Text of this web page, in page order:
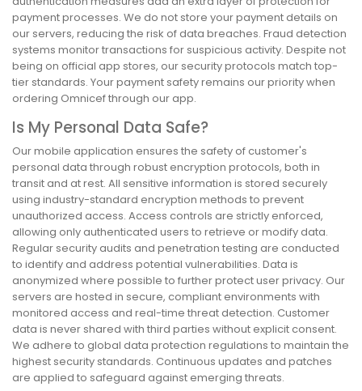
payment processes. We do not store your payment details on
our servers, reducing the risk of data breaches. Fraud detection
systems monitor transactions for suspicious activity. Despite not
being on official app stores, our security protocols match top-
tier standards. Your payment safety remains our priority when
ordering Omnicef through our app.
Is My Personal Data Safe?
Our mobile application ensures the safety of customer's
personal data through robust encryption protocols, both in
transit and at rest. All sensitive information is stored securely
using industry-standard encryption methods to prevent
unauthorized access. Access controls are strictly enforced,
allowing only authenticated users to retrieve or modify data.
Regular security audits and penetration testing are conducted
to identify and address potential vulnerabilities. Data is
anonymized where possible to further protect user privacy. Our
servers are hosted in secure, compliant environments with
monitored access and real-time threat detection. Customer
data is never shared with third parties without explicit consent.
We adhere to global data protection regulations to maintain the
highest security standards. Continuous updates and patches
are applied to safeguard against emerging threats.